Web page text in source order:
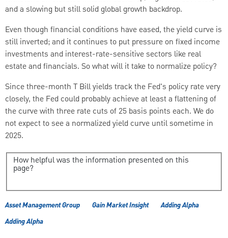
and a slowing but still solid global growth backdrop.
Even though financial conditions have eased, the yield curve is
still inverted; and it continues to put pressure on fixed income
investments and interest-rate-sensitive sectors like real
estate and financials. So what will it take to normalize policy?
Since three-month T Bill yields track the Fed's policy rate very
closely, the Fed could probably achieve at least a flattening of
the curve with three rate cuts of 25 basis points each. We do
not expect to see a normalized yield curve until sometime in
2025.
How helpful was the information presented on this
page?
Asset Management Group Gain Market Insight
Adding Alpha
Adding Alpha